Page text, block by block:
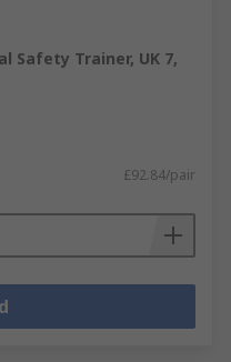
Safety Trainer, UK 7,
£92.84/pair